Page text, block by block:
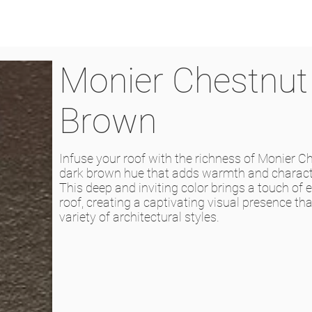
Monier Chestnut
Brown
Infuse your roof with the richness of Monier
dark brown hue that adds warmth and
This deep and inviting color brings a touch of
roof, creating a captivating visual presence
variety of architectural styles.